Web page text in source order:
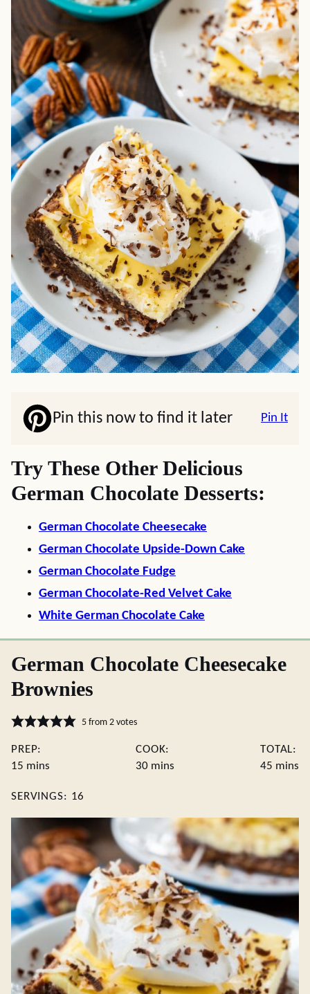
Pin this now to find it later Pin It
Try These Other Delicious
German Chocolate Desserts:
German Chocolate Cheesecake
German Chocolate Upside-Down Cake
German Chocolate Fudge
German Chocolate-Red Velvet Cake
White German Chocolate Cake
German Chocolate Cheesecake
Brownies
5from 2votes
PREP:
15 minutes
mins
COOK:
30minutes
mins
TOTAL:
45 mins
SERVINGS: 16